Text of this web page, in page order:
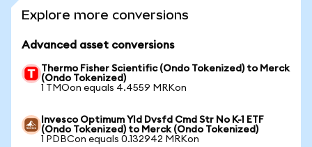
Explore more conversions
Advanced asset conversions
Thermo Fisher Scientific (Ondo Tokenized) to Merck
(Ondo Tokenized)
1 TMOon equals 4.4559 MRKon
Invesco Optimum Yld Dvsfd Cmd Str No K-1 ETF
(Ondo Tokenized) to Merck (Ondo Tokenized)
1 PDBCon equals 0.132942 MRKon